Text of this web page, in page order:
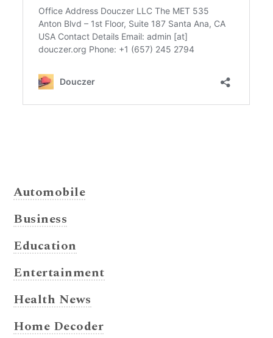
Automobile
Business
Education
Entertainment
Health News
Home Decoder